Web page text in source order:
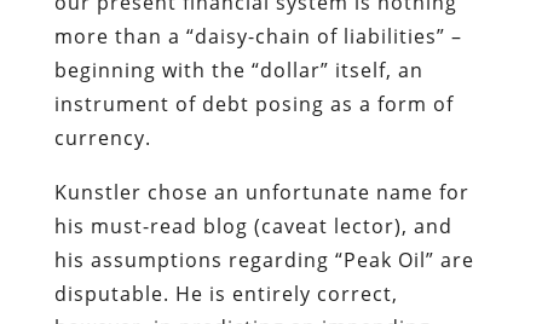
Kunstler chose an unfortunate name for
his must-read blog (caveat lector), and
his assumptions regarding “Peak Oil” are
disputable. He is entirely correct,
economic depression he calls the “Long
Emergency,” and his analysis of the
financial system strikes me as sound.